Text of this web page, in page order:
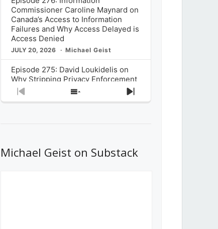
Commissioner Caroline Maynard on
Canada’s Access to Information
Failures and Why Access Delayed is
Access Denied
JULY 20, 2026 Michael Geist
Episode 275: David Loukidelis on
Why Stripping Privacy Enforcement
from Canada’s Privacy
Commissioner in Bill C-36 is
What Stakeholders Really Think
About the Government’s Reversal of
Previous
Show
Next
Michael Geist on Substack